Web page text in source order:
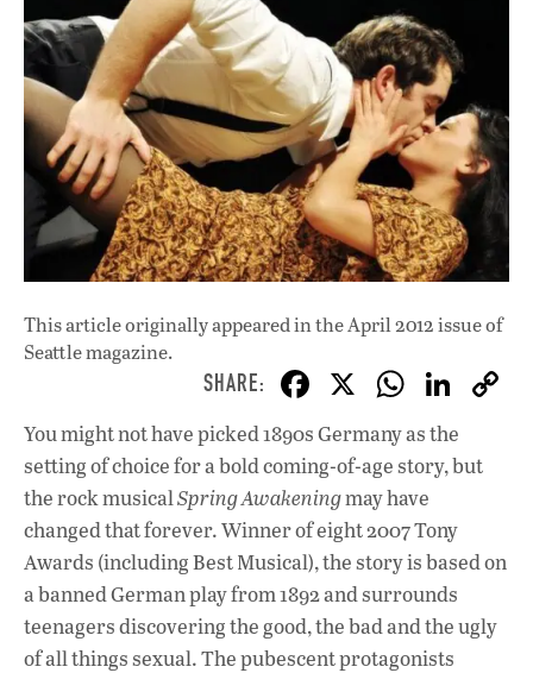
This article originally appeared inthe April 2012 issueof
Seattle magazine.
F
ac
e
b
o
o
k
X W
h
at
A
p
p
Li
k
n
You might not have picked 1890s Germany as the
setting of choice for a bold coming-of-age story, but
the rock musicalSpring Awakeningmay have
changed that forever. Winner of eight 2007 Tony
Awards (including Best Musical), the story is based on
a banned German play from 1892 and surrounds
teenagers discovering the good, the bad and the ugly
of all things sexual. The pubescent protagonists